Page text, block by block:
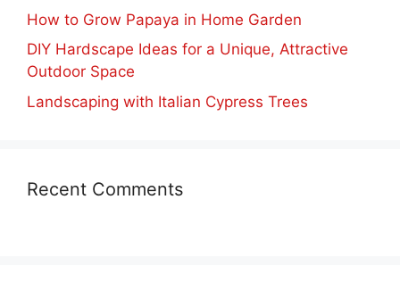
How to Grow Papaya in Home Garden
DIY Hardscape Ideas for a Unique, Attractive
Outdoor Space
Landscaping with Italian Cypress Trees
Recent Comments